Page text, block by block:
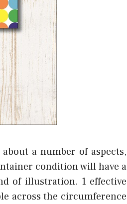
a number of aspects,
condition will have a
of illustration. 1 effective
across the circumference